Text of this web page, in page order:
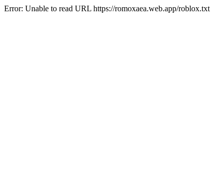
Error: Unable to read URL https://romoxaea.web.app/roblox.txt